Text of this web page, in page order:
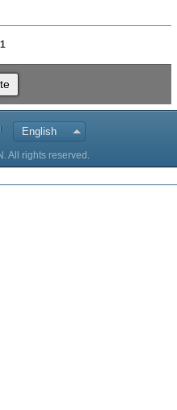
English
All rights reserved.